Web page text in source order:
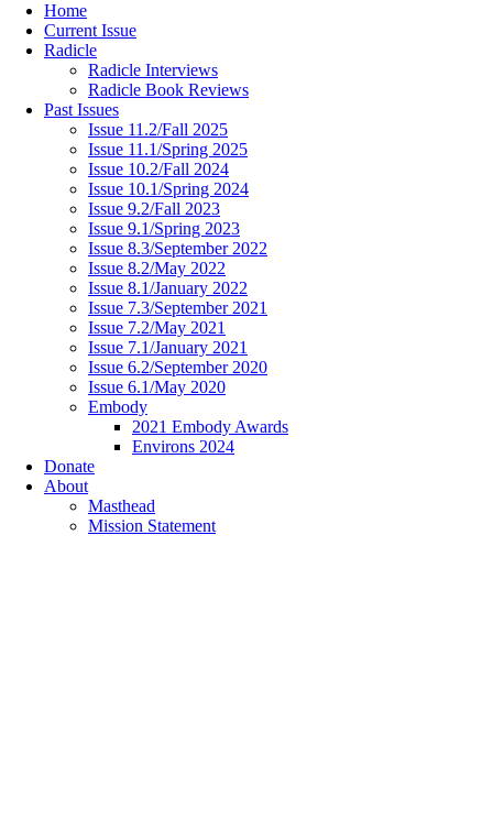
Home
Current Issue
Radicle
Radicle Interviews
Radicle Book Reviews
Past Issues
Issue 11.2/Fall 2025
Issue 11.1/Spring 2025
Issue 10.2/Fall 2024
Issue 10.1/Spring 2024
Issue 9.2/Fall 2023
Issue 9.1/Spring 2023
Issue 8.3/September 2022
Issue 8.2/May 2022
Issue 8.1/January 2022
Issue 7.3/September 2021
Issue 7.2/May 2021
Issue 7.1/January 2021
Issue 6.2/September 2020
Issue 6.1/May 2020
Embody
2021 Embody Awards
Environs 2024
Donate
About
Masthead
Mission Statement